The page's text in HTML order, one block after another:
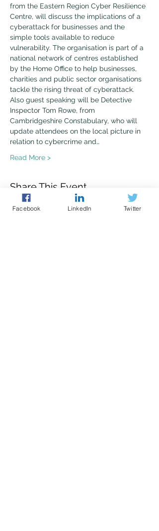
from the Eastern Region Cyber Resilience
Centre, will discuss the implications of a
cyberattack for businesses and the
simple tools available to reduce
vulnerability. The organisation is part of a
national network of centres established
by the Home Office to help businesses,
charities and public sector organisations
tackle the rising threat of cyberattack.
Also guest speaking will be Detective
Inspector Tom Rowe, from
Cambridgeshire Constabulary, who will
update attendees on the local picture in
relation to cybercrime and…
Read More >
Share This Event
Facebook LinkedIn Twitter